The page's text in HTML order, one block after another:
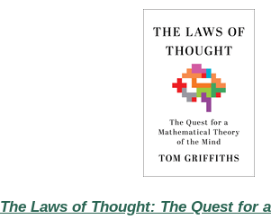
The Laws of Thought: The Quest for